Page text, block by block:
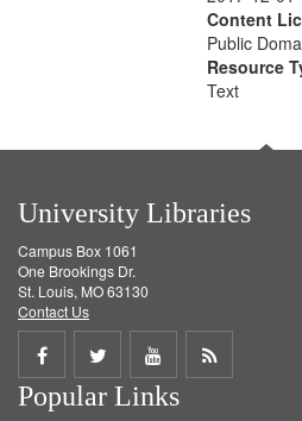
Content
Public
Resource
Text
University Libraries
Campus Box 1061
One Brookings Dr.
St. Louis, MO 63130
Contact Us
Share
on
Share
on
Share
on
Get
Popular Links